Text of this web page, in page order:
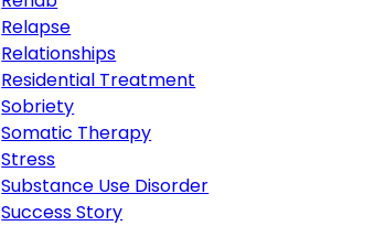
Relapse
Relationships
Residential Treatment
Sobriety
Somatic Therapy
Stress
Substance Use Disorder
Success Story